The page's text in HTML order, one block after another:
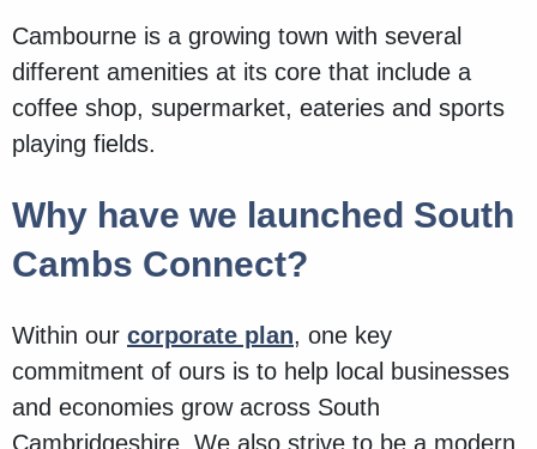
Cambourne is a growing town with several
different amenities at its core that include a
coffee shop, supermarket, eateries and sports
playing fields.
Why have we launched South
Cambs Connect?
Within our corporate plan, one key
commitment of ours is to help local businesses
and economies grow across South
Cambridgeshire. We also strive to be a modern